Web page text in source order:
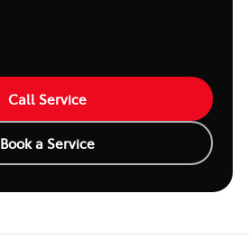
Call Service
Book a Service